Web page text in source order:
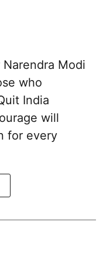
Modi
who
India
will
for every